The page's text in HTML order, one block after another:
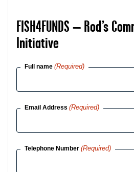
FISH4FUNDS – Rod’s
Initiative
Full name (Required)
Email Address (Required)
Telephone Number (Required)